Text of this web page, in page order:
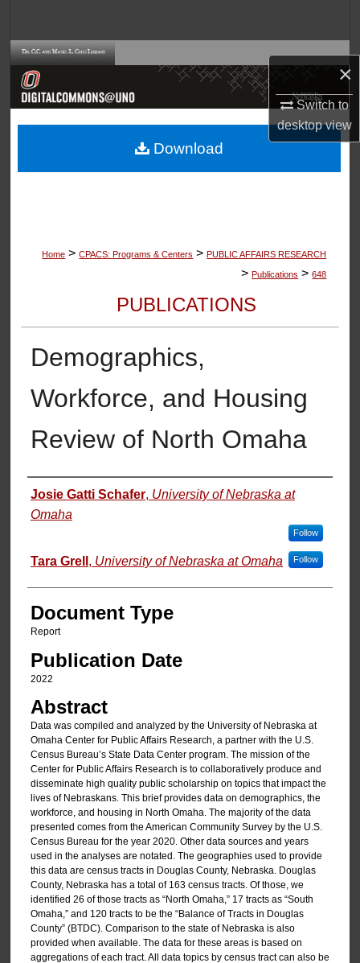
×
Switch to
desktopview
Browse Collections
About
Home > CPACS: Programs & Centers > PUBLIC AFFAIRS RESEARCH
> Publications > 648
PUBLICATIONS
Demographics,
Workforce, and Housing
Review of North Omaha
Authors
Josie Gatti Schafer, University of Nebraska at
Omaha
Follow
Tara Grell , University of Nebraska at Omaha Follow
Document Type
Report
Publication Date
2022
Abstract
Data was compiled and analyzed by the University of Nebraska at
Omaha Center for Public Affairs Research, a partner with the U.S.
Census Bureau’s State Data Center program. The mission of the
Center for Public Affairs Research is to collaboratively produce and
disseminate high quality public scholarship on topics that impact the
lives of Nebraskans. This brief provides data on demographics, the
workforce, and housing in North Omaha. The majority of the data
presented comes from the American Community Survey by the U.S.
Census Bureau for the year 2020. Other data sources and years
used in the analyses are notated. The geographies used to provide
this data are census tracts in Douglas County, Nebraska. Douglas
County, Nebraska has a total of 163 census tracts. Of those, we
identified 26 of those tracts as “North Omaha,” 17 tracts as “South
Omaha,” and 120 tracts to be the “Balance of Tracts in Douglas
County” (BTDC). Comparison to the state of Nebraska is also
provided when available. The data for these areas is based on
aggregations of each tract. All data topics by census tract can also be
Download